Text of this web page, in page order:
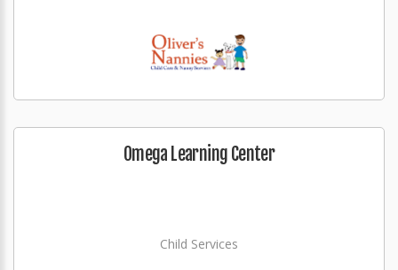
Omega Learning Center
Child Services